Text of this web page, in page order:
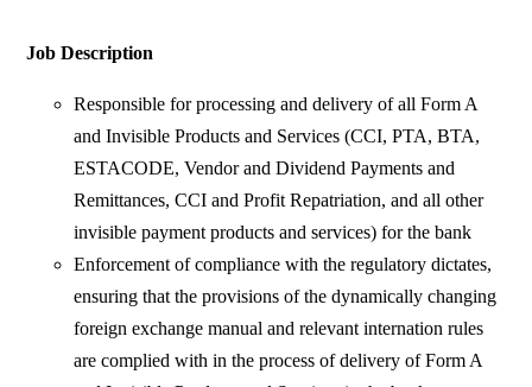
Job Description
Responsible for processing and delivery of all Form A
and Invisible Products and Services (CCI, PTA, BTA,
ESTACODE, Vendor and Dividend Payments and
Remittances, CCI and Profit Repatriation, and all other
invisible payment products and services) for the bank
Enforcement of compliance with the regulatory dictates,
ensuring that the provisions of the dynamically changing
foreign exchange manual and relevant internation rules
are complied with in the process of delivery of Form A